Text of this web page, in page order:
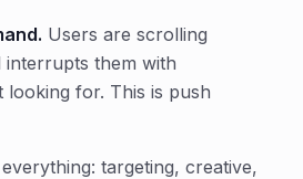
Users are scrolling
them with
looking for. This is push
targeting, creative,